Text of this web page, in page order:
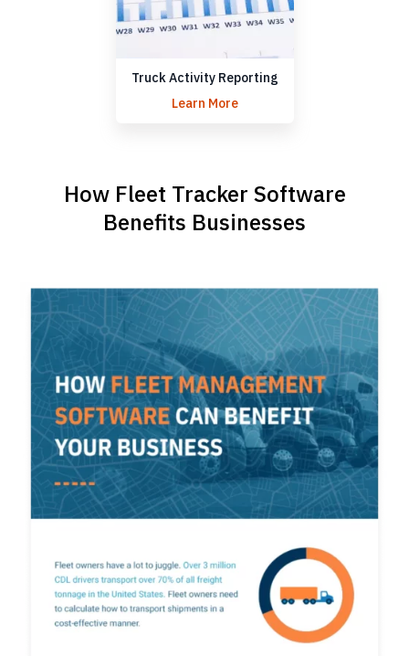
Truck Activity Reporting
Learn More
How Fleet Tracker Software
Benefits Businesses